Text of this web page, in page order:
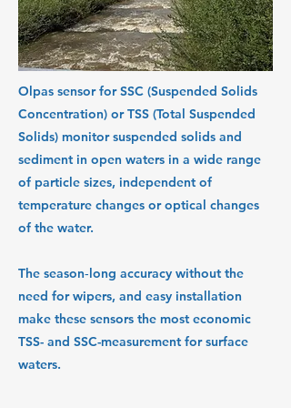
Olpas sensor for SSC (Suspended Solids
Concentration) or TSS (Total Suspended
Solids) monitor suspended solids and
sediment in open waters in a wide range
of particle sizes, independent of
temperature changes or optical changes
of the water.
The season‑long accuracy without the
need for wipers, and easy installation
make these sensors the most economic
TSS- and SSC-measurement for surface
waters.